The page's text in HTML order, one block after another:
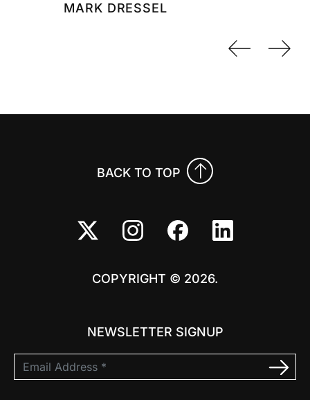
MARK DRESSEL
BACK TO TOP
COPYRIGHT © 2026.
NEWSLETTER SIGNUP